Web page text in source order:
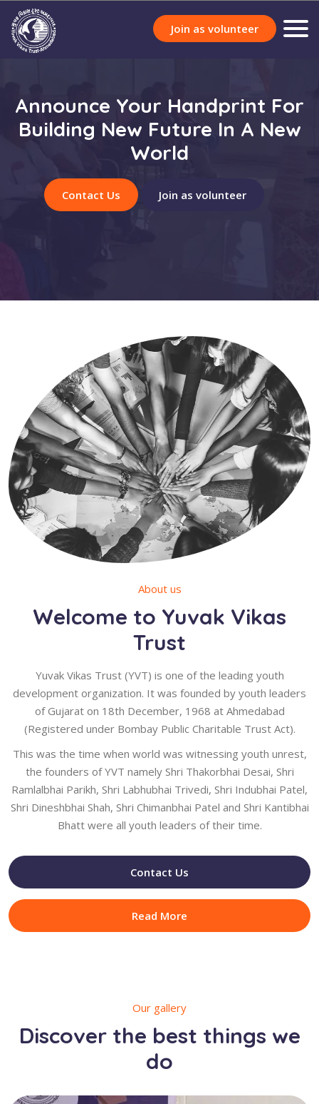
Join as volunteer
Announce Your Handprint For
Building New Future In A New
World
Contact Us Join as volunteer
About us
Welcome to Yuvak Vikas
Trust
Yuvak Vikas Trust (YVT) is one of the leading youth
development organization. It was founded by youth leaders
of Gujarat on 18th December, 1968 at Ahmedabad
(Registered under Bombay Public Charitable Trust Act).
This was the time when world was witnessing youth unrest,
the founders of YVT namely Shri Thakorbhai Desai, Shri
Ramlalbhai Parikh, Shri Labhubhai Trivedi, Shri Indubhai Patel,
Shri Dineshbhai Shah, Shri Chimanbhai Patel and Shri Kantibhai
Bhatt were all youth leaders of their time.
Contact Us
Read More
Our gallery
Discover the best things we
do